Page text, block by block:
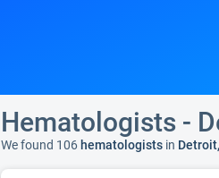
Hematologists -
We found 106 hematologists in